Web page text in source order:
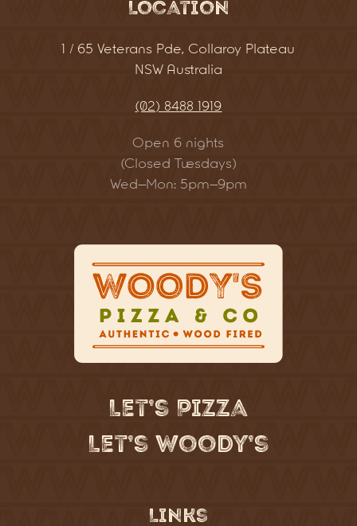
Location
1 / 65 Veterans Pde, Collaroy Plateau
NSW Australia
(02) 8488 1919
Open 6 nights
(Closed Tuesdays)
Wed–Mon: 5pm–9pm
Let’s Pizza
Let’s Woody’s
Links